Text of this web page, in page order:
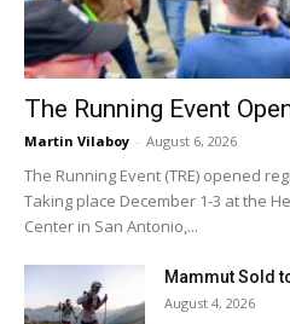
The Running Event
Martin Vilaboy - August 6, 2026
The Running Event (TRE) opened
Taking place December 1-3 at the
Center in San Antonio,...
Mammut Sold
August 4, 2026